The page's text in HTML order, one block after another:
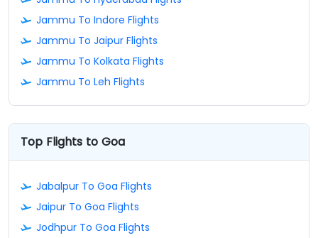
Jammu To Indore Flights
Jammu To Jaipur Flights
Jammu To Kolkata Flights
Jammu To Leh Flights
Top Flights to Goa
Jabalpur To Goa Flights
Jaipur To Goa Flights
Jodhpur To Goa Flights